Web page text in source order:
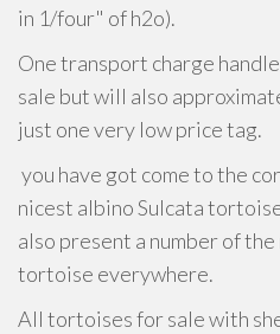
in 1/four" of h2o).
One transport charge
sale but will also
just one very low price tag.
you have got come to the
nicest albino Sulcata
also present a number of
tortoise everywhere.
All tortoises for sale with